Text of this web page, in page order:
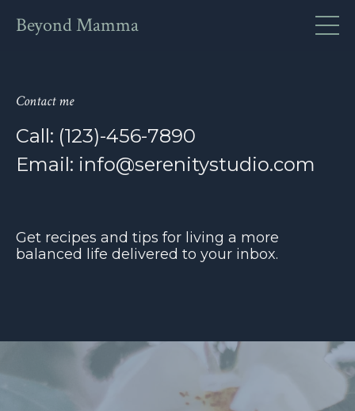
Beyond Mamma
Contact me
Call: (123)-456-7890
Email: info@serenitystudio.com
Get recipes and tips for living a more
balanced life delivered to your inbox.